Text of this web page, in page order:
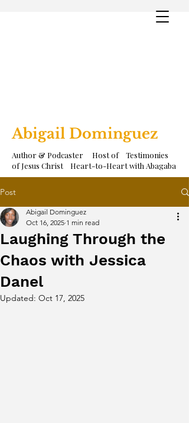
Abigail Dominguez
Author & Podcaster Host of Testimonies
of Jesus Christ Heart-to-Heart with Abagaba
Post
Laughing Through the
Chaos with Jessica
Danel
Abigail Dominguez
Oct 16, 2025 1 min read
Updated: Oct 17, 2025